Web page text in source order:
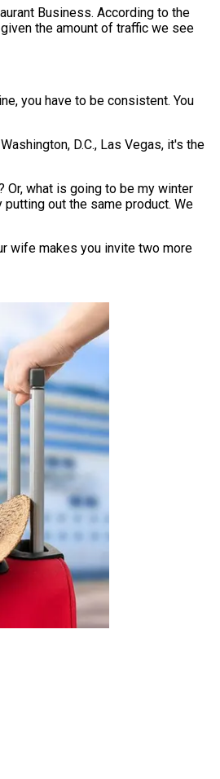
Business. According to the
the amount of traffic we see
you have to be consistent. You
D.C., Las Vegas, it's the
Or, what is going to be my winter
out the same product. We
wife makes you invite two more